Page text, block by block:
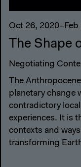
Oct 26, 2020–Feb
The Shape
Negotiating
The
planetary change
contradictory
experiences. It is
contexts and
transforming